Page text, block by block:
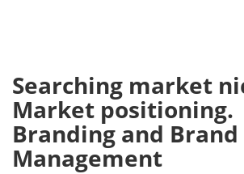
Searching market
Market positioning.
Branding and Brand
Management